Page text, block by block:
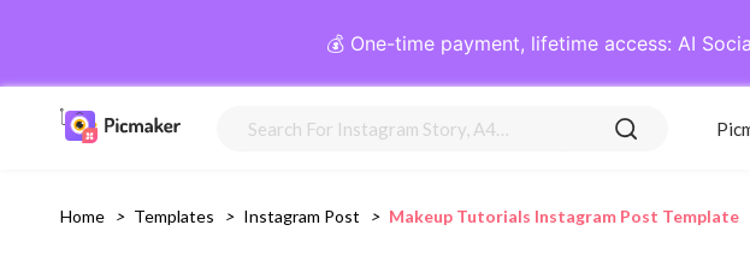
💰 One-time payment, lifetime access: AI
Home > Templates > Instagram Post > Makeup Tutorials Instagram Post Template